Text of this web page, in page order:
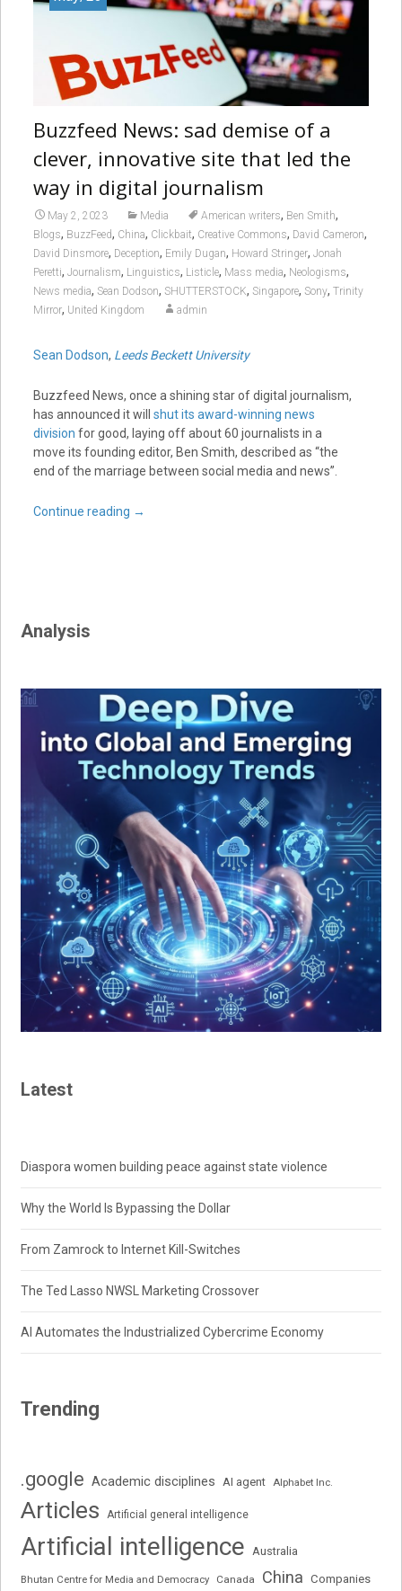
Buzzfeed News: sad demise of a
clever, innovative site that led the
way in digital journalism
May 2, 2023 Media American writers, Ben Smith,
Blogs, BuzzFeed, China, Clickbait, Creative Commons, David Cameron,
David Dinsmore, Deception, Emily Dugan, Howard Stringer, Jonah
Peretti, Journalism, Linguistics, Listicle, Mass media, Neologisms,
News media, Sean Dodson, SHUTTERSTOCK, Singapore, Sony, Trinity
Mirror, United Kingdom admin
Sean Dodson, Leeds Beckett University
Buzzfeed News, once a shining star of digital journalism,
has announced it will shut its award-winning news
division for good, laying off about 60 journalists in a
move its founding editor, Ben Smith, described as “the
end of the marriage between social media and news”.
Continue reading →
Analysis
Latest
Diaspora women building peace against state violence
Why the World Is Bypassing the Dollar
From Zamrock to Internet Kill-Switches
The Ted Lasso NWSL Marketing Crossover
AI Automates the Industrialized Cybercrime Economy
Trending
.google Academic disciplines AI agent Alphabet Inc.
Articles Artificial general intelligence
Artificial intelligence Australia
Bhutan Centre for Media and Democracy Canada China Companies